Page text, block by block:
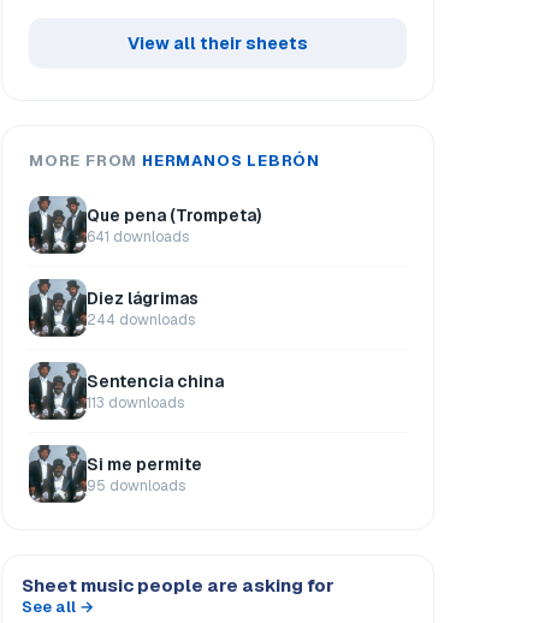
View all their sheets
MORE FROM HERMANOS LEBRÓN
Que pena (Trompeta)
641 downloads
Diez lágrimas
244 downloads
Sentencia china
113 downloads
Si me permite
95 downloads
Sheet music people are asking for
See all →